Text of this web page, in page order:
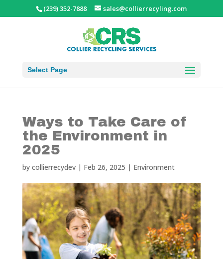
(239) 352-7888 sales@collierrecyling.com
Select Page
Ways to Take Care of
the Environment in
2025
by collierrecydev| Feb 26, 2025 | Environment